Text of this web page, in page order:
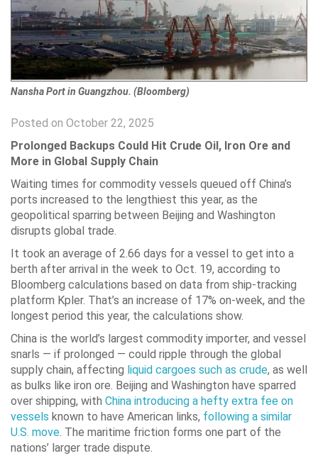
Nansha Port in Guangzhou. (Bloomberg)
Posted on October 22, 2025
Prolonged Backups Could Hit Crude Oil, Iron Ore and
More in Global Supply Chain
Waiting times for commodity vessels queued off China’s
ports increased to the lengthiest this year, as the
geopolitical sparring between Beijing and Washington
disrupts global trade.
It took an average of 2.66 days for a vessel to get into a
berth after arrival in the week to Oct. 19, according to
Bloomberg calculations based on data from ship-tracking
platform Kpler. That’s an increase of 17% on-week, and the
longest period this year, the calculations show.
China is the world’s largest commodity importer, and vessel
snarls — if prolonged — could ripple through the global
supply chain, affecting liquid cargoes such as crude, as well
as bulks like iron ore. Beijing and Washington have sparred
over shipping, with China introducing a hefty extra fee on
vessels known to have American links, following a similar
U.S. move. The maritime friction forms one part of the
nations’ larger trade dispute.